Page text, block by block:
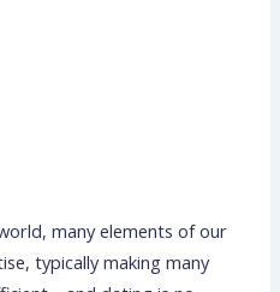
many elements of our
typically making many